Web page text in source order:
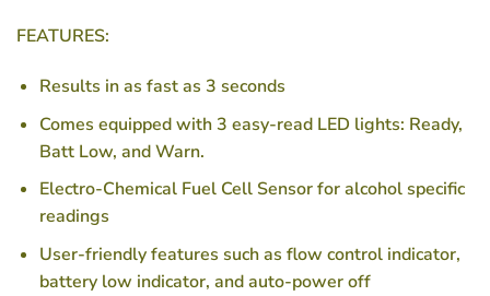
FEATURES:
Results in as fast as 3 seconds
Comes equipped with 3 easy-read LED lights: Ready,
Batt Low, and Warn.
Electro-Chemical Fuel Cell Sensor for alcohol specific
readings
User-friendly features such as flow control indicator,
battery low indicator, and auto-power off